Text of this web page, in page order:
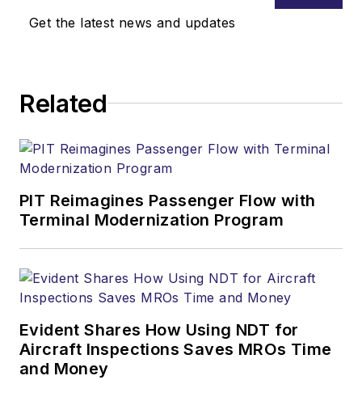
Get the latest news and updates
Related
PIT Reimagines Passenger Flow with
Terminal Modernization Program
Evident Shares How Using NDT for
Aircraft Inspections Saves MROs Time
and Money